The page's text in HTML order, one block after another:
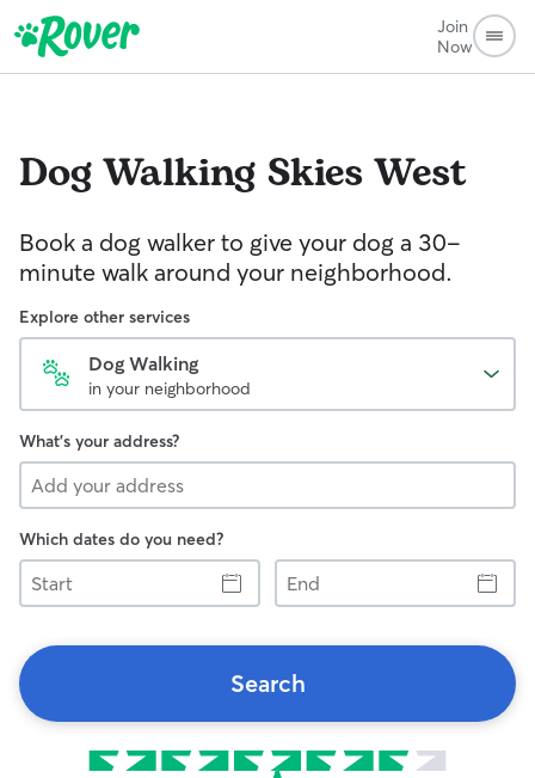
Join
Now
Dog Walking Skies West
Book a dog walker to give your dog a 30-
minute walk around your neighborhood.
Explore other services
Dog Walking
in your neighborhood
What's your address?
Which dates do you need?
Start
End
Search